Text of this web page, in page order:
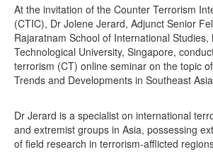
At the invitation of the Counter Terrorism
(CTIC), Dr Jolene Jerard, Adjunct Senior
Rajaratnam School of International Studies,
Technological University, Singapore,
terrorism (CT) online seminar on the topic
Trends and Developments in Southeast
Dr Jerard is a specialist on international
and extremist groups in Asia, possessing
of field research in terrorism-afflicted